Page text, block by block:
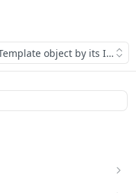
object by its ID.